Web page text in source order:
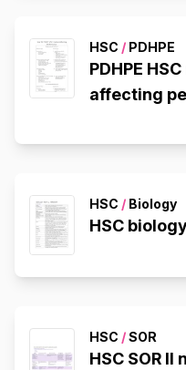
HSC / PDHPE
PDHPE
affecting
HSC / Biology
HSC
HSC /SOR
HSC SOR